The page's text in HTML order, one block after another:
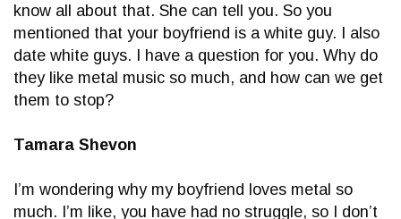
know all about that. She can tell you. So you
mentioned that your boyfriend is a white guy. I also
date white guys. I have a question for you. Why do
they like metal music so much, and how can we get
them to stop?
Tamara Shevon
I’m wondering why my boyfriend loves metal so
much. I’m like, you have had no struggle, so I don’t